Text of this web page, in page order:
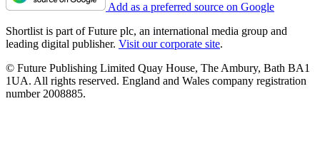
Add as a preferred source on Google
Shortlist is part of Future plc, an international media group and
leading digital publisher. Visit our corporate site.
© Future Publishing Limited Quay House, The Ambury, Bath BA1
1UA. All rights reserved. England and Wales company registration
number 2008885.